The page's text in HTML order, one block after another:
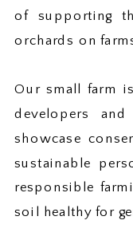
of supporting
orchards on
Our small farm
developers
showcase
sustainable
responsible
soil healthy for